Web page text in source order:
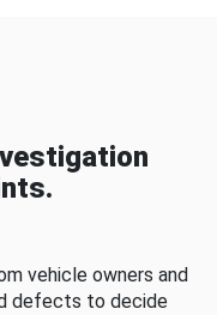
vehicle owners and
defects to decide